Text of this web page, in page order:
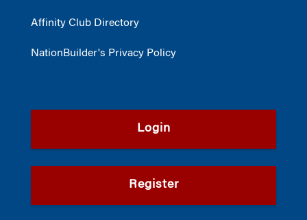
Affinity Club Directory
NationBuilder's Privacy Policy
Login
Register